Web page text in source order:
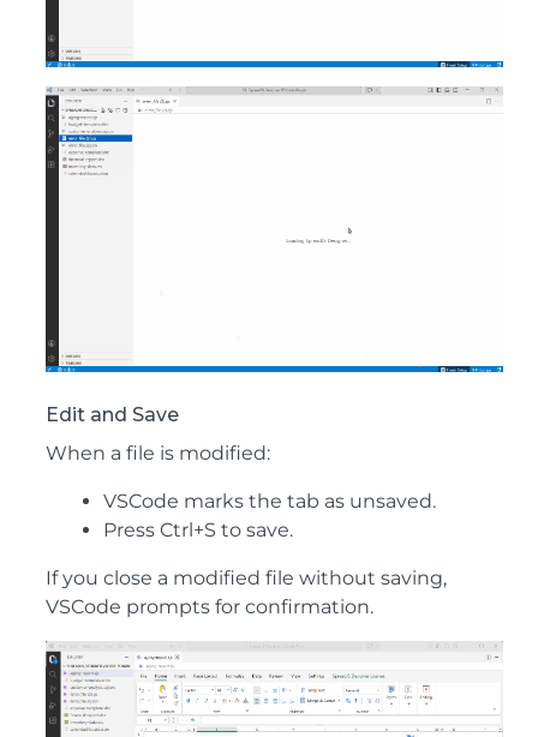
Edit and Save
When a file is modified:
VSCode marks the tab as unsaved.
Press Ctrl+S to save.
If you close a modified file without saving,
VSCode prompts for confirmation.